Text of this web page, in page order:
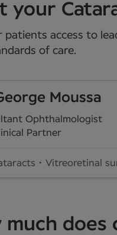
your
patients access to
of care.
Moussa
Ophthalmologist
Partner
Vitreoretinal
much